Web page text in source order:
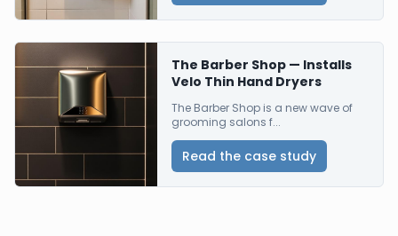
The Barber Shop — Installs
Velo Thin Hand Dryers
The Barber Shop is a new wave of
grooming salons f...
Read the case study